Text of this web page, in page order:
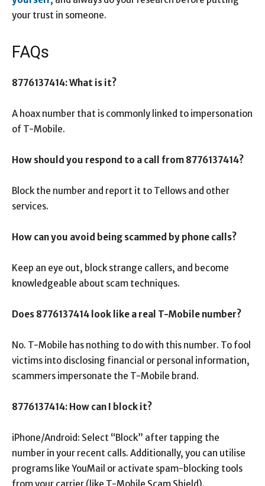
your trust in someone.
FAQs
8776137414: What is it?
A hoax number that is commonly linked to impersonation
of T-Mobile.
How should you respond to a call from 8776137414?
Block the number and report it to Tellows and other
services.
How can you avoid being scammed by phone calls?
Keep an eye out, block strange callers, and become
knowledgeable about scam techniques.
Does 8776137414 look like a real T-Mobile number?
No. T-Mobile has nothing to do with this number. To fool
victims into disclosing financial or personal information,
scammers impersonate the T-Mobile brand.
8776137414: How can I block it?
iPhone/Android: Select “Block” after tapping the
number in your recent calls. Additionally, you can utilise
programs like YouMail or activate spam-blocking tools